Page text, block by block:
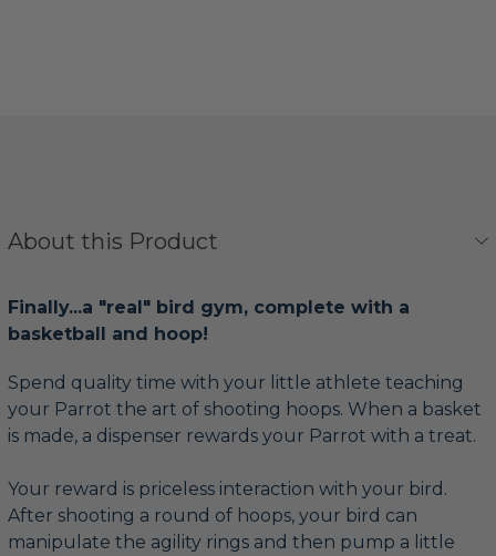
About this Product
Finally...a "real" bird gym, complete with a
basketball and hoop!
Spend quality time with your little athlete teaching
your Parrot the art of shooting hoops. When a basket
is made, a dispenser rewards your Parrot with a treat.
Your reward is priceless interaction with your bird.
After shooting a round of hoops, your bird can
manipulate the agility rings and then pump a little